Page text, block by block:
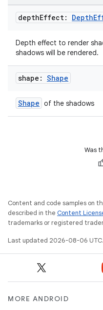
depthEffect: Depth
Depth effect to render
shadows will be rendered.
shape: Shape
Shape of the shadows
Was
Content and code samples on
described in the Content
trademarks or registered
Last updated 2026-08-06 UTC.
MORE ANDROID